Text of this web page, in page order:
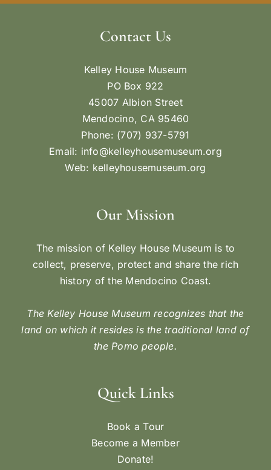
Contact Us
Kelley House Museum
PO Box 922
45007 Albion Street
Mendocino, CA 95460
Phone: (707) 937-5791
Email: info@kelleyhousemuseum.org
Web: kelleyhousemuseum.org
Our Mission
The mission of Kelley House Museum is to
collect, preserve, protect and share the rich
history of the Mendocino Coast.
The Kelley House Museum recognizes that the
land on which it resides is the traditional land of
the Pomo people.
Quick Links
Book a Tour
Become a Member
Donate!